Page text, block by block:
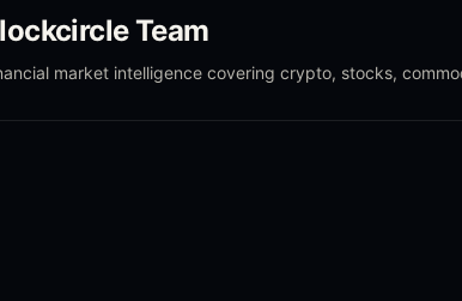
Team
market intelligence covering crypto, stocks,